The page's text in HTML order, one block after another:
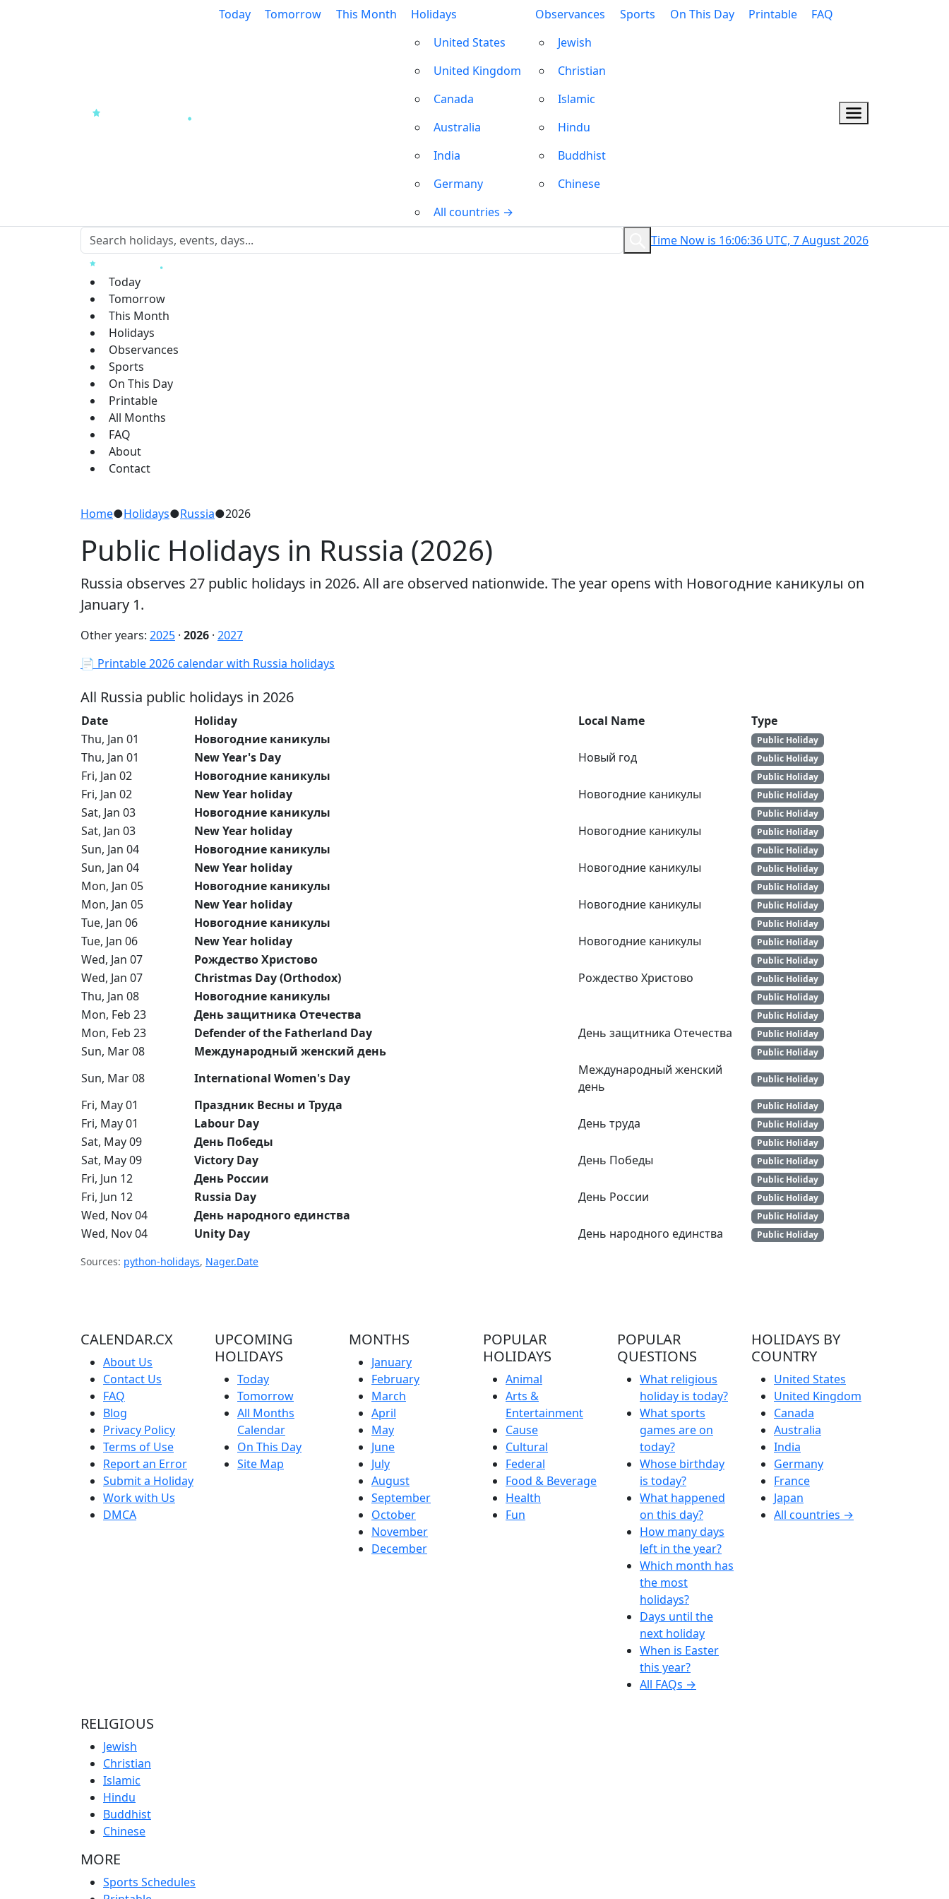
Today Tomorrow This Month
Holidays
United States
United Kingdom
Canada
Australia
India
Germany
All countries →
Observances
Jewish
Christian
Islamic
Hindu
Buddhist
Chinese
Sports On This Day Printable FAQ
Time Now is 16:06:36 UTC, 7 August 2026
Today
Tomorrow
This Month
Holidays
Observances
Sports
On This Day
Printable
All Months
FAQ
About
Contact
Home●Holidays●Russia●2026
Public Holidays in Russia (2026)
Russia observes 27 public holidays in 2026. All are observed nationwide. The year opens with Новогодние каникулы on
January 1.
Other years: 2025 · 2026 · 2027
📄 Printable 2026 calendar with Russia holidays
All Russia public holidays in 2026
Date Holiday Local Name
Type
Thu, Jan 01
Новогодние каникулы Public Holiday
Thu, Jan 01 New Year's Day Новый год Public Holiday
Fri, Jan 02 Новогодние каникулы Public Holiday
Fri, Jan 02 New Year holiday Новогодние каникулы Public Holiday
Sat, Jan 03 Новогодние каникулы Public Holiday
Sat, Jan 03 New Year holiday Новогодние каникулы Public Holiday
Sun, Jan 04 Новогодние каникулы Public Holiday
Sun, Jan 04 New Year holiday Новогодние каникулы Public Holiday
Mon, Jan 05 Новогодние каникулы Public Holiday
Mon, Jan 05 New Year holiday Новогодние каникулы Public Holiday
Tue, Jan 06 Новогодние каникулы Public Holiday
Tue, Jan 06 New Year holiday Новогодние каникулы Public Holiday
Wed, Jan 07 Рождество Христово Public Holiday
Wed, Jan 07 Christmas Day (Orthodox) Рождество Христово Public Holiday
Thu, Jan 08 Новогодние каникулы Public Holiday
Mon, Feb 23 День защитника Отечества Public Holiday
Mon, Feb 23 Defender of the Fatherland Day День защитника Отечества Public Holiday
Sun, Mar 08 Международный женский день Public Holiday
Sun, Mar 08 International Women's Day
Международный женский
день
Public Holiday
Fri, May 01 Праздник Весны и Труда Public Holiday
Fri, May 01 Labour Day День труда Public Holiday
Sat, May 09 День Победы Public Holiday
Sat, May 09 Victory Day День Победы Public Holiday
Fri, Jun 12 День России Public Holiday
Fri, Jun 12 Russia Day День России Public Holiday
Wed, Nov 04 День народного единства Public Holiday
Wed, Nov 04 Unity Day День народного единства Public Holiday
Sources: python-holidays, Nager.Date
CALENDAR.CX
About Us
Contact Us
FAQ
Blog
Privacy Policy
Terms of Use
Report an Error
Submit a Holiday
Work with Us
DMCA
UPCOMING
HOLIDAYS
Today
Tomorrow
All Months
Calendar
On This Day
Site Map
MONTHS
January
February
March
April
May
June
July
August
September
October
November
December
POPULAR
HOLIDAYS
Animal
Arts &
Entertainment
Cause
Cultural
Federal
Food & Beverage
Health
Fun
POPULAR
QUESTIONS
What religious
holiday is today?
What sports
games are on
today?
Whose birthday
is today?
What happened
on this day?
How many days
left in the year?
Which month has
the most
holidays?
Days until the
next holiday
When is Easter
this year?
All FAQs →
HOLIDAYS BY
COUNTRY
United States
United Kingdom
Canada
Australia
India
Germany
France
Japan
All countries →
RELIGIOUS
Jewish
Christian
Islamic
Hindu
Buddhist
Chinese
MORE
Sports Schedules